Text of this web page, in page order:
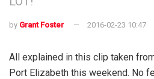
by Grant Foster 2016-02-23 10:47
All explained in this clip taken
Port Elizabeth this weekend. No